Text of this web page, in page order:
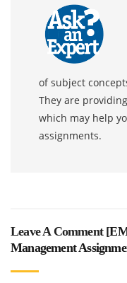
of subject
They are
which may help
assignments.
Leave A Comment [
Management